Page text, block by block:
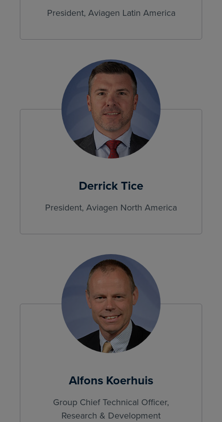
President, Aviagen Latin America
Derrick Tice
President, Aviagen North America
Alfons Koerhuis
Group Chief Technical Officer,
Research & Development